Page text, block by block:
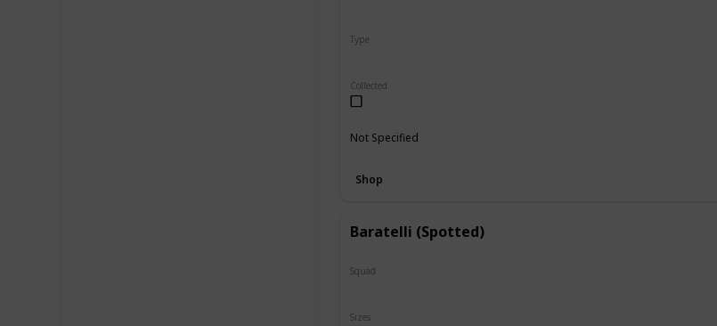
Type
Collected
Not Specified
Shop
Baratelli (Spotted)
Squad
Sizes